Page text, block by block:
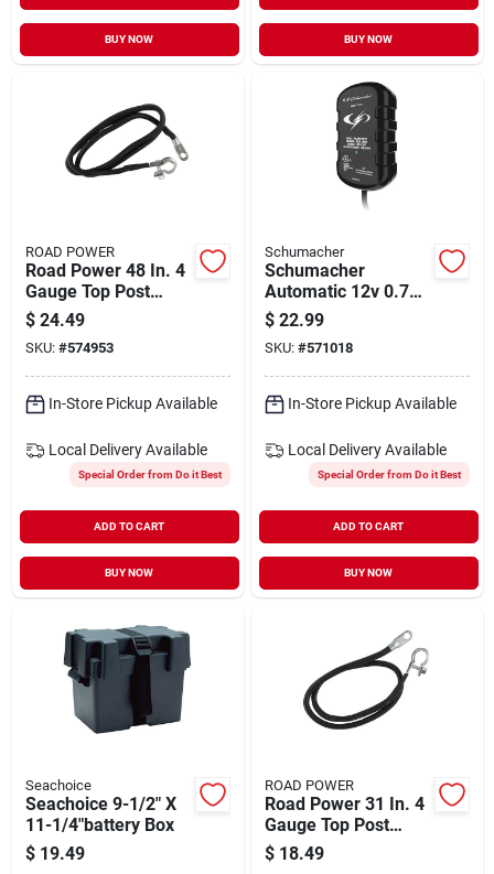
BUY NOW BUY NOW
ROAD POWER
Road Power 48 In. 4
Gauge Top Post
Battery Cable
$ 24.49
SKU: #574953
In-Store Pickup Available
Local Delivery Available
Special Order from Do it Best
ADD TO CART
BUY NOW
Schumacher
Schumacher
Automatic 12v 0.75-
amp Auto Battery
Charger
$ 22.99
SKU: #571018
In-Store Pickup Available
Local Delivery Available
Special Order from Do it Best
ADD TO CART
BUY NOW
Seachoice
Seachoice 9-1/2" X
11-1/4"battery Box
$ 19.49
ROAD POWER
Road Power 31 In. 4
Gauge Top Post
Battery Cable
$ 18.49